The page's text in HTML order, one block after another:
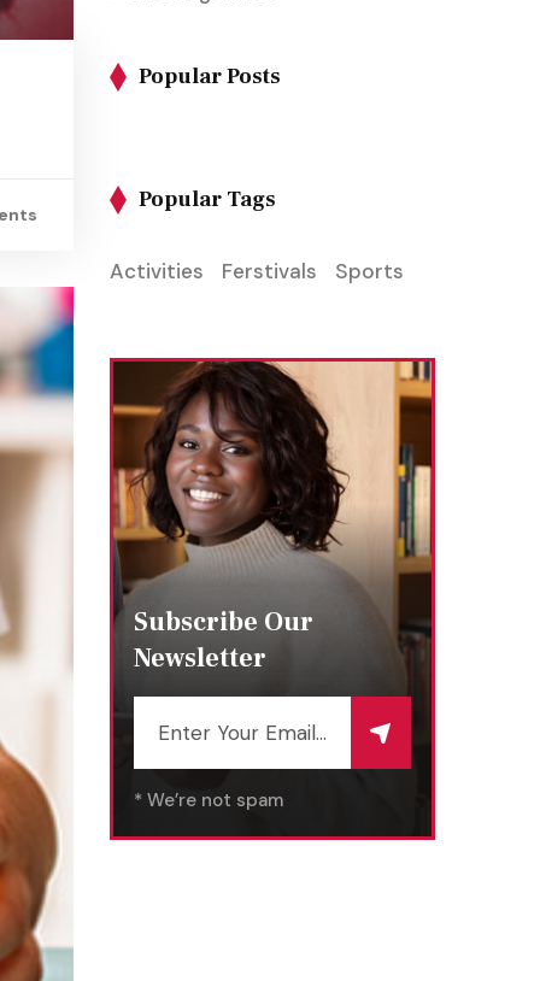
Popular Posts
Popular Tags
Activities Ferstivals Sports
Subscribe Our
Newsletter
* We’re not spam